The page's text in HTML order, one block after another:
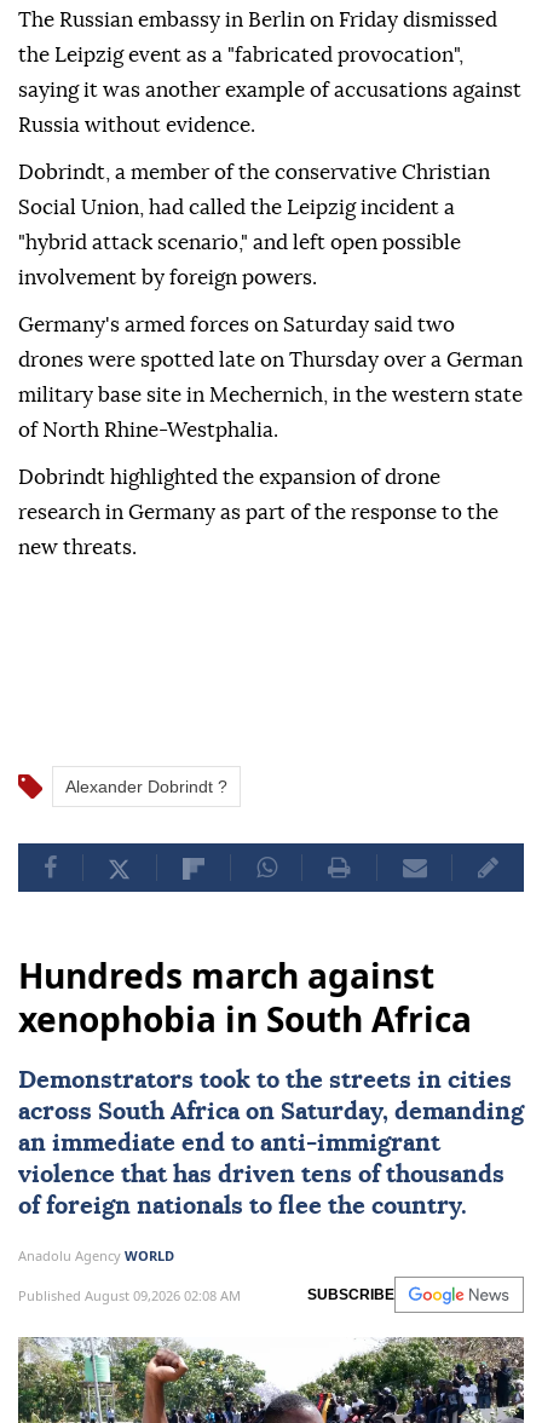
The Russian embassy in Berlin on ⁠Friday dismissed
the Leipzig event as a "fabricated provocation",
saying it was another example of accusations against
Russia without evidence.
Dobrindt, a member of the conservative Christian
Social Union, had called the Leipzig incident a
"hybrid attack scenario," and left open possible
involvement by ⁠foreign ‌powers.
Germany's ‌armed forces on Saturday said two
⁠drones were spotted late on ‌Thursday over a German
military base site in Mechernich, in the western state
⁠of North Rhine-Westphalia.
Dobrindt highlighted the ⁠expansion of drone
research in Germany as part ⁠of the response to the
new threats.
Alexander Dobrindt ?
Hundreds march against
xenophobia in South Africa
Demonstrators took to the streets in cities
across South Africaon Saturday, demanding
an immediate end to anti-immigrant
violence that has driven tens of thousands
of foreign nationals to flee the country.
Anadolu Agency WORLD
Published August 09,2026 02:08 AM SUBSCRIBE